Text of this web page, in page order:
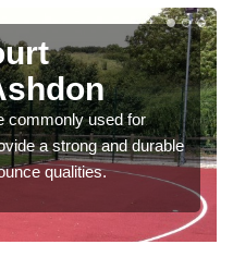
commonly used for
a strong and durable
qualities.